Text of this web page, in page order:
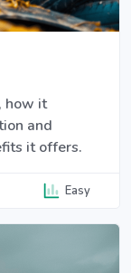
how it
and
it offers.
Easy